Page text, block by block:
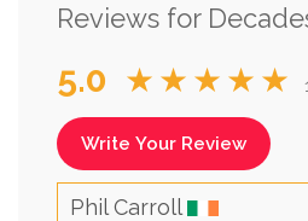
Reviews for
5.0 ★★★★★
Write Your Review
Phil Carroll